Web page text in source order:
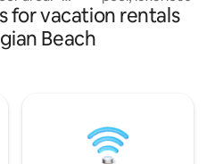
x 4 in a
bed •
floor (a
... • 1 TV
sofa sets +
quality bed
bar. Daily cleaning and concierge service
ensures a
for vacation rentals
Beach